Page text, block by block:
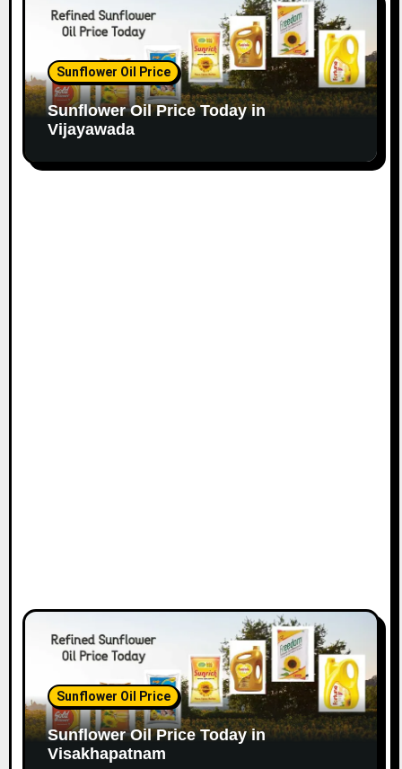
Sunflower Oil Price
Sunflower Oil Price Today in
Vijayawada
Sunflower Oil Price
Sunflower Oil Price Today in
Visakhapatnam